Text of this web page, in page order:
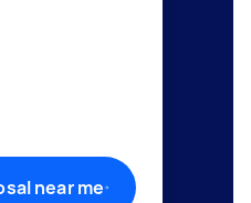
near me